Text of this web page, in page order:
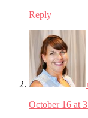
Reply
October 16 at